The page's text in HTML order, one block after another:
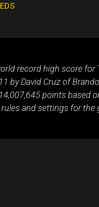
record high score for
by David Cruz of
points based
rules and settings for the